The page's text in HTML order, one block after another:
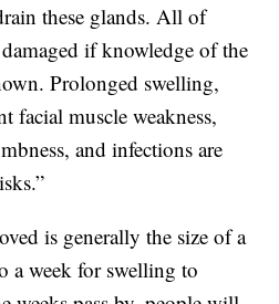
these glands. All of
if knowledge of the
Prolonged swelling,
facial muscle weakness,
and infections are
is generally the size of a
a week for swelling to